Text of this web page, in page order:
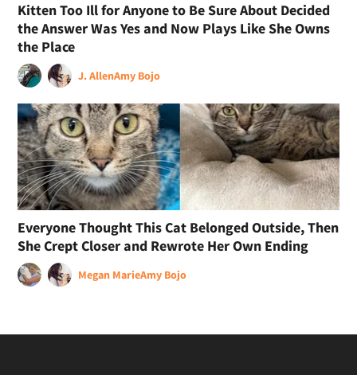
Kitten Too Ill for Anyone to Be Sure About Decided
the Answer Was Yes and Now Plays Like She Owns
the Place
J. AllenAmy Bojo
Everyone Thought This Cat Belonged Outside, Then
She Crept Closer and Rewrote Her Own Ending
Megan MarieAmy Bojo